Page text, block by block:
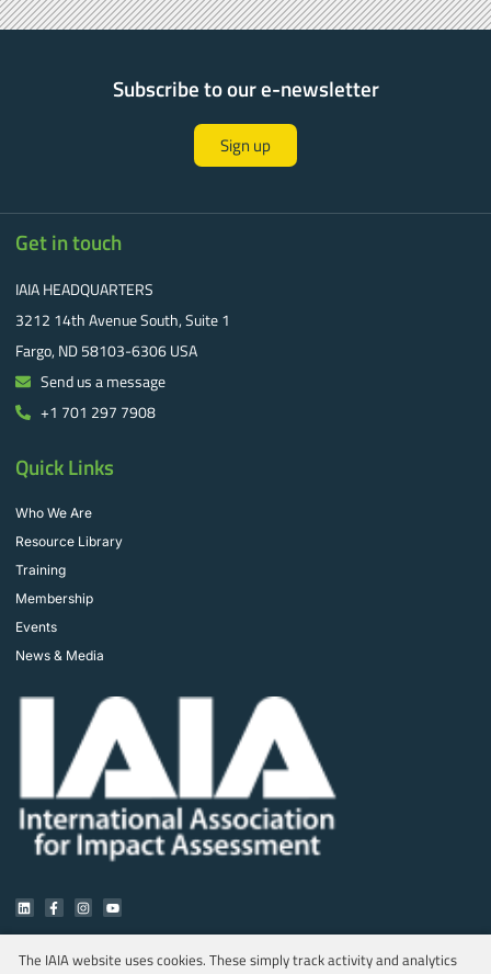
Subscribe to our e-newsletter
Sign up
Get in touch
IAIA HEADQUARTERS
3212 14th Avenue South, Suite 1
Fargo, ND 58103-6306 USA
Send us a message
+1 701 297 7908
Quick Links
Who We Are
Resource Library
Training
Membership
Events
News & Media
The IAIA website uses cookies. These simply track activity and analytics